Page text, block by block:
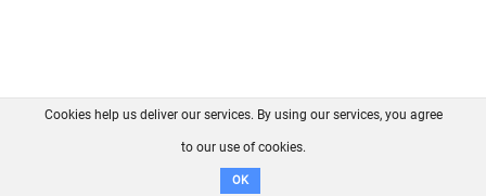
FAQ Contact GitHub
Disclaimer
Cookies help us deliver our services. By using our services, you agree
to our use of cookies.
OK